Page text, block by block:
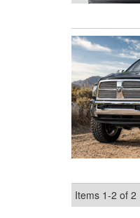
Items 1-2 of 2